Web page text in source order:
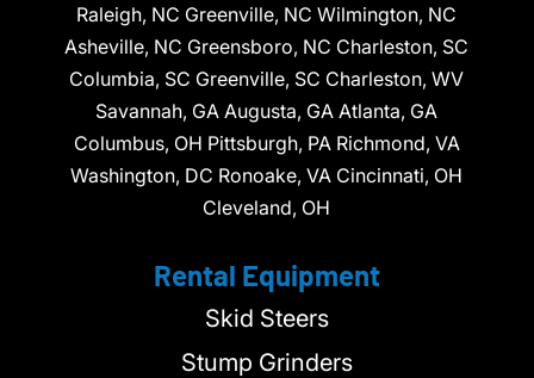
Raleigh, NC Greenville, NC Wilmington, NC
Asheville, NC Greensboro, NC Charleston, SC
Columbia, SC Greenville, SC Charleston, WV
Savannah, GA Augusta, GA Atlanta, GA
Columbus, OH Pittsburgh, PA Richmond, VA
Washington, DC Ronoake, VA Cincinnati, OH
Cleveland, OH
Rental Equipment
Skid Steers
Stump Grinders